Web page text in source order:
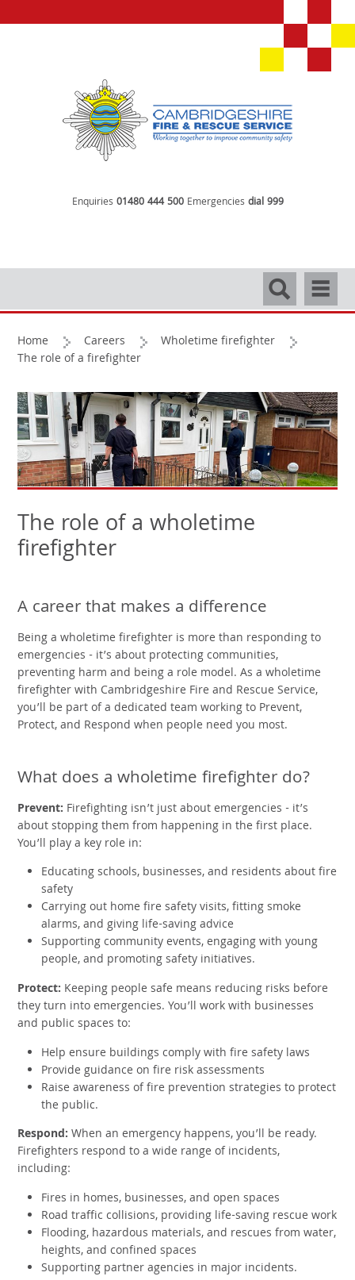
Enquiries 01480 444 500 Emergencies dial 999
Search
Home Careers
Wholetime firefighter
The role of a firefighter
The role of a wholetime
firefighter
A career that makes a difference
Being a wholetime firefighter is more than responding to
emergencies - it’s about protecting communities,
preventing harm and being a role model. As a wholetime
firefighter with Cambridgeshire Fire and Rescue Service,
you’ll be part of a dedicated team working to Prevent,
Protect, and Respond when people need you most.
What does a wholetime firefighter do?
Prevent: Firefighting isn’t just about emergencies - it’s
about stopping them from happening in the first place.
You’ll play a key role in:
Educating schools, businesses, and residents about fire
safety
Carrying out home fire safety visits, fitting smoke
alarms, and giving life-saving advice
Supporting community events, engaging with young
people, and promoting safety initiatives.
Protect: Keeping people safe means reducing risks before
they turn into emergencies. You’ll work with businesses
and public spaces to:
Help ensure buildings comply with fire safety laws
Provide guidance on fire risk assessments
Raise awareness of fire prevention strategies to protect
the public.
Respond: When an emergency happens, you’ll be ready.
Firefighters respond to a wide range of incidents,
including:
Fires in homes, businesses, and open spaces
Road traffic collisions, providing life-saving rescue work
Flooding, hazardous materials, and rescues from water,
heights, and confined spaces
Supporting partner agencies in major incidents.